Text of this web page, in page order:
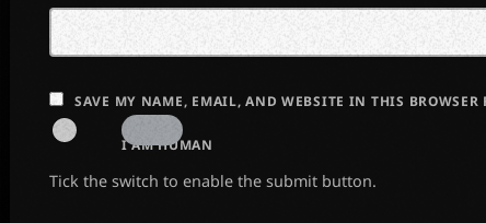
SAVE MY NAME, EMAIL, AND WEBSITE IN THIS
I AM HUMAN
Tick the switch to enable the submit button.